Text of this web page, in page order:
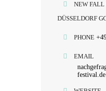
NEW FALL
DÜSSELDORF
PHONE
EMAIL
festival.de